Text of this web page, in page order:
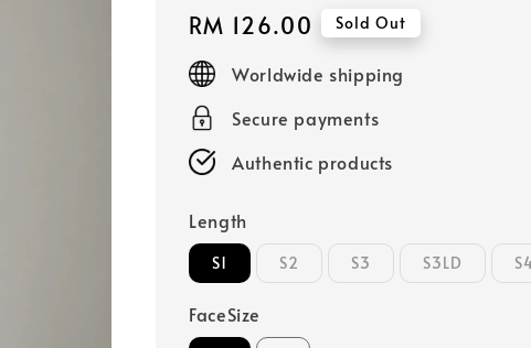
Regular
price
RM 126.00 Sold Out
Worldwide shipping
Secure payments
Authentic products
Length
S1 S2 S3 S3LD
FaceSize